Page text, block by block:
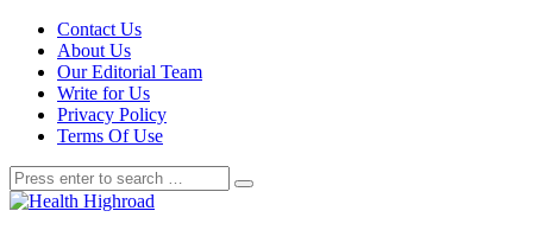
Contact Us
About Us
Our Editorial Team
Write for Us
Privacy Policy
Terms Of Use